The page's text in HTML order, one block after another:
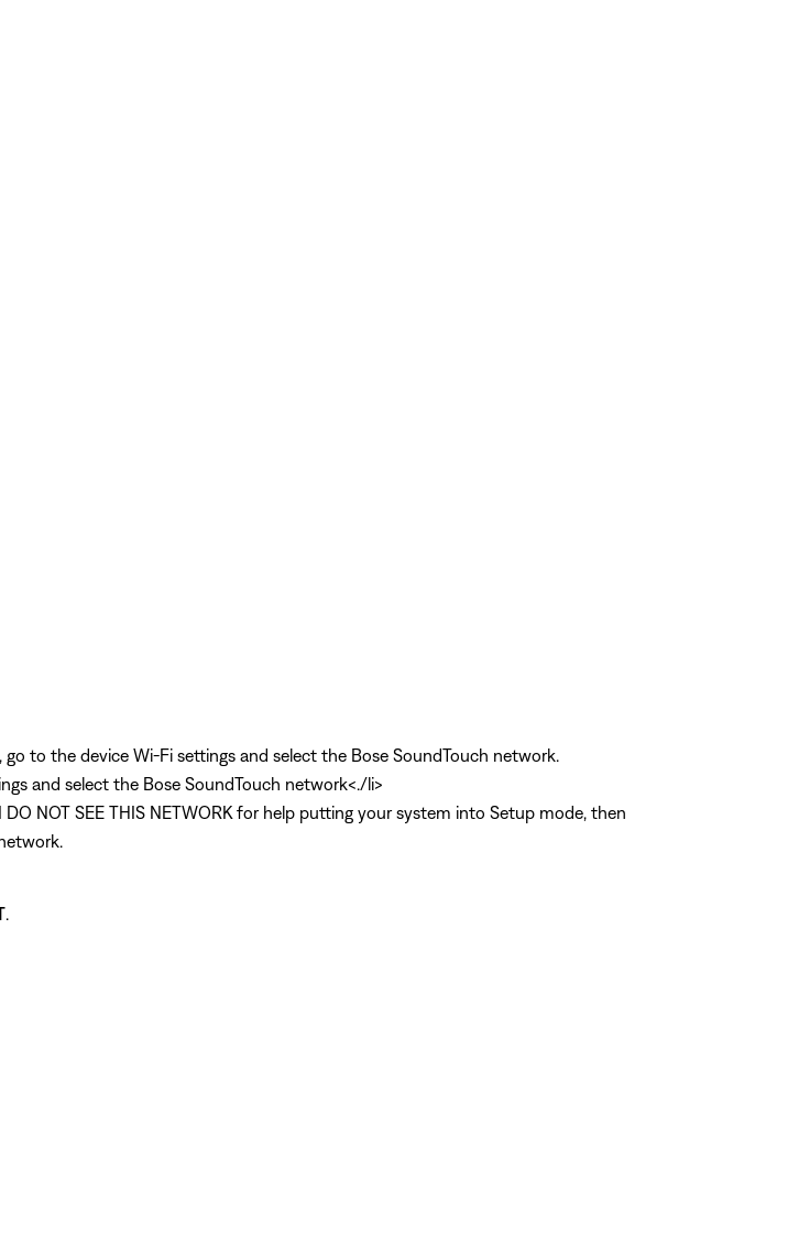
to the device Wi-Fi settings and select the Bose SoundTouch network.
and select the Bose SoundTouch network<./li>
NOT SEE THIS NETWORK for help putting your system into Setup mode, then
.